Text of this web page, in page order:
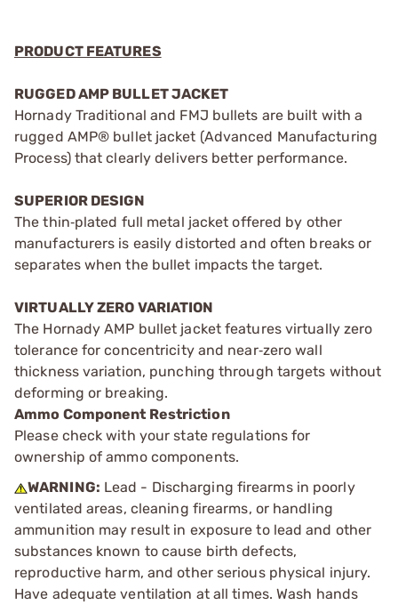
PRODUCT FEATURES
RUGGED AMP BULLET JACKET
Hornady Traditional and FMJ bullets are built with a
rugged AMP® bullet jacket (Advanced Manufacturing
Process) that clearly delivers better performance.
SUPERIOR DESIGN
The thin‑plated full metal jacket offered by other
manufacturers is easily distorted and often breaks or
separates when the bullet impacts the target.
VIRTUALLY ZERO VARIATION
The Hornady AMP bullet jacket features virtually zero
tolerance for concentricity and near‑zero wall
thickness variation, punching through targets without
deforming or breaking.
Ammo Component Restriction
Please check with your state regulations for
ownership of ammo components.
WARNING: Lead - Discharging firearms in poorly
ventilated areas, cleaning firearms, or handling
ammunition may result in exposure to lead and other
substances known to cause birth defects,
reproductive harm, and other serious physical injury.
Have adequate ventilation at all times. Wash hands